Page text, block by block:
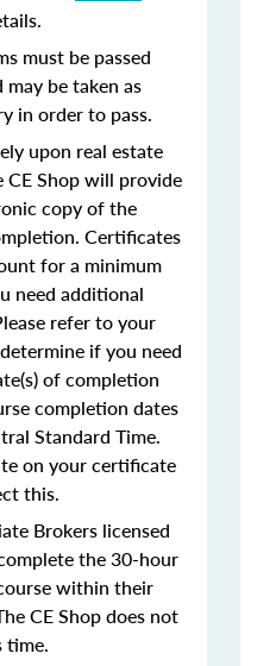
must be passed
be taken as
in order to pass.
upon real estate
CE Shop will provide
copy of the
Certificates
for a minimum
need additional
refer to your
if you need
of completion
completion dates
Standard Time.
on your certificate
this.
Brokers licensed
the 30-hour
within their
CE Shop does not
time.